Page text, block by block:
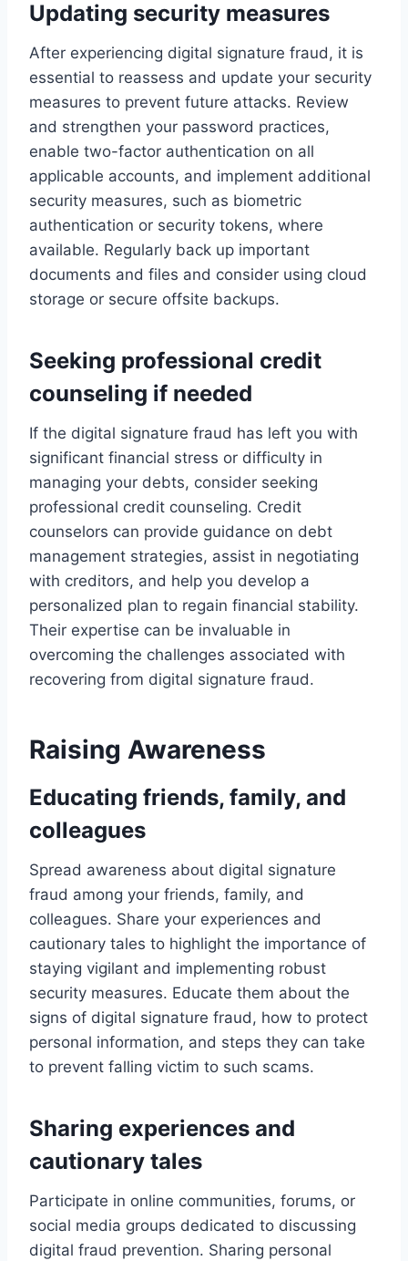
Updating security measures
After experiencing digital signature fraud, it is
essential to reassess and update your security
measures to prevent future attacks. Review
and strengthen your password practices,
enable two-factor authentication on all
applicable accounts, and implement additional
security measures, such as biometric
authentication or security tokens, where
available. Regularly back up important
documents and files and consider using cloud
storage or secure offsite backups.
Seeking professional credit
counseling if needed
If the digital signature fraud has left you with
significant financial stress or difficulty in
managing your debts, consider seeking
professional credit counseling. Credit
counselors can provide guidance on debt
management strategies, assist in negotiating
with creditors, and help you develop a
personalized plan to regain financial stability.
Their expertise can be invaluable in
overcoming the challenges associated with
recovering from digital signature fraud.
Raising Awareness
Educating friends, family, and
colleagues
Spread awareness about digital signature
fraud among your friends, family, and
colleagues. Share your experiences and
cautionary tales to highlight the importance of
staying vigilant and implementing robust
security measures. Educate them about the
signs of digital signature fraud, how to protect
personal information, and steps they can take
to prevent falling victim to such scams.
Sharing experiences and
cautionary tales
Participate in online communities, forums, or
social media groups dedicated to discussing
digital fraud prevention. Sharing personal